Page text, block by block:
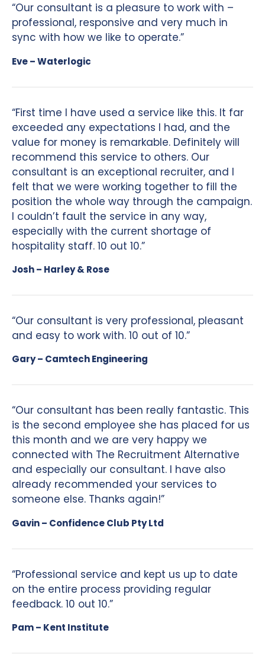
“Our consultant is a pleasure to work with –
professional, responsive and very much in
sync with how we like to operate.”
Eve – Waterlogic
“First time I have used a service like this. It far
exceeded any expectations I had, and the
value for money is remarkable. Definitely will
recommend this service to others. Our
consultant is an exceptional recruiter, and I
felt that we were working together to fill the
position the whole way through the campaign.
I couldn’t fault the service in any way,
especially with the current shortage of
hospitality staff. 10 out 10.”
Josh – Harley & Rose
“Our consultant is very professional, pleasant
and easy to work with. 10 out of 10.”
Gary – Camtech Engineering
“Our consultant has been really fantastic. This
is the second employee she has placed for us
this month and we are very happy we
connected with The Recruitment Alternative
and especially our consultant. I have also
already recommended your services to
someone else. Thanks again!”
Gavin – Confidence Club Pty Ltd
“Professional service and kept us up to date
on the entire process providing regular
feedback. 10 out 10.”
Pam – Kent Institute